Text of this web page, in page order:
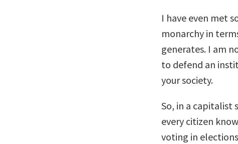
I have even met
monarchy in
generates. I am
to defend an
your society.
So, in a capitalist
every citizen
voting in